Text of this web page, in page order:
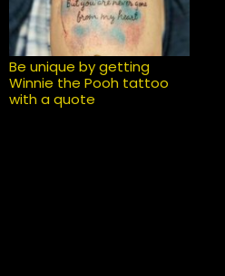
Be unique by getting
Winnie the Pooh tattoo
with a quote